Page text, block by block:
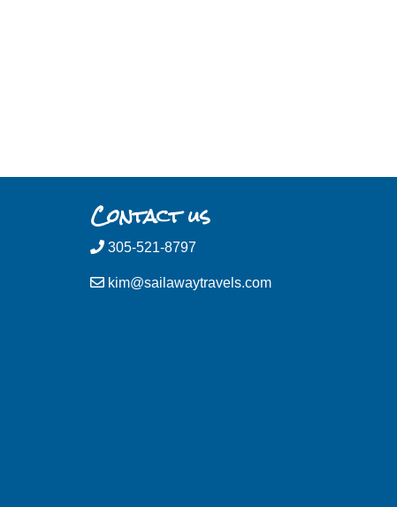
Contact us
305-521-8797
kim@sailawaytravels.com